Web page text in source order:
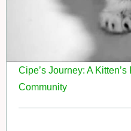
Cipe’s Journey: A
Community